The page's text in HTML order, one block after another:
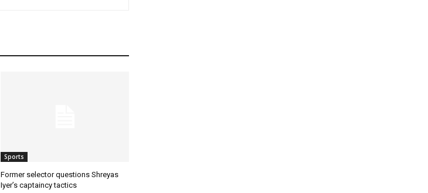
Sports
Former selector questions Shreyas
Iyer’s captaincy tactics